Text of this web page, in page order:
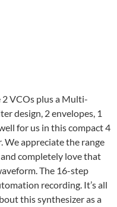
2 VCOs plus a Multi-
design, 2 envelopes, 1
for us in this compact 4
We appreciate the range
completely love that
The 16-step
recording. It’s all
this synthesizer as a